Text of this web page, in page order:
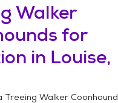
Walker
for
in Louise,
Treeing Walker Coonhound